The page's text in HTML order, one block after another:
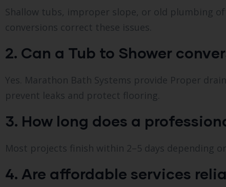
Shallow tubs, improper slope, or old plumbing
conversions correct these issues.
2. Can a Tub to Shower
Yes. Marathon Bath Systems provide Proper
prevent leaks and protect flooring.
3. How long does a
Most projects finish within 2–5 days depending
4. Are affordable services